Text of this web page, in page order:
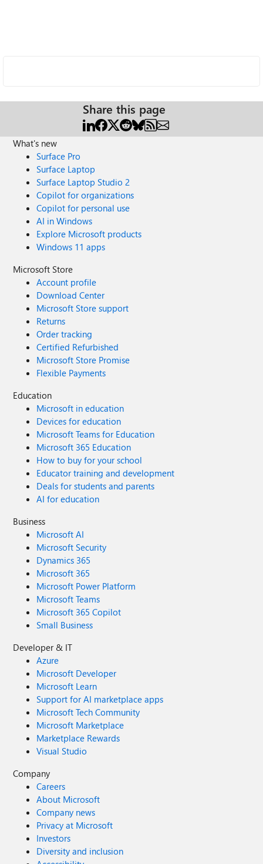
Share this page
What's new
Surface Pro
Surface Laptop
Surface Laptop Studio 2
Copilot for organizations
Copilot for personal use
AI in Windows
Explore Microsoft products
Windows 11 apps
Microsoft Store
Account profile
Download Center
Microsoft Store support
Returns
Order tracking
Certified Refurbished
Microsoft Store Promise
Flexible Payments
Education
Microsoft in education
Devices for education
Microsoft Teams for Education
Microsoft 365 Education
How to buy for your school
Educator training and development
Deals for students and parents
AI for education
Business
Microsoft AI
Microsoft Security
Dynamics 365
Microsoft 365
Microsoft Power Platform
Microsoft Teams
Microsoft 365 Copilot
Small Business
Developer & IT
Azure
Microsoft Developer
Microsoft Learn
Support for AI marketplace apps
Microsoft Tech Community
Microsoft Marketplace
Marketplace Rewards
Visual Studio
Company
Careers
About Microsoft
Company news
Privacy at Microsoft
Investors
Diversity and inclusion